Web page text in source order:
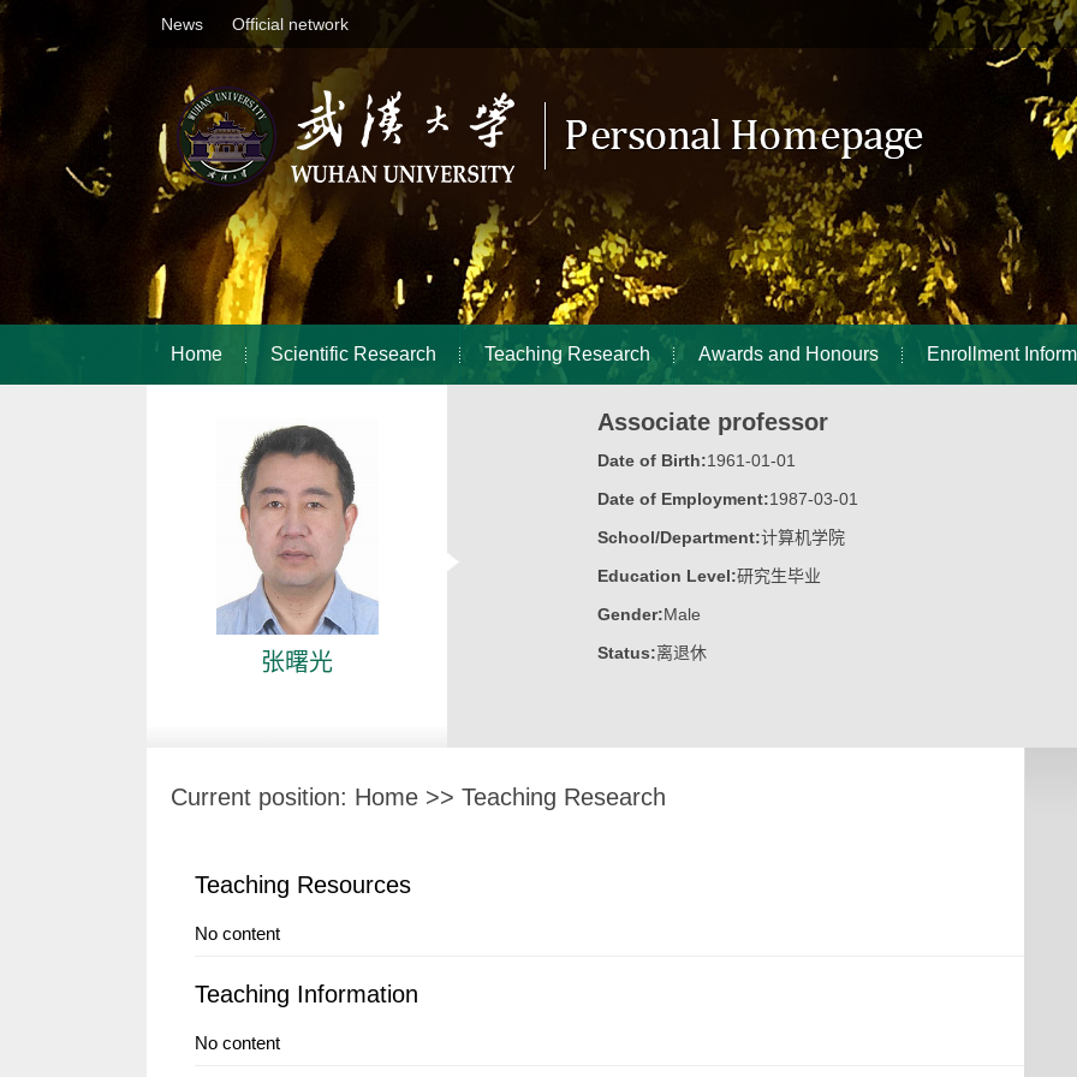
News Official network
Home Scientific Research Teaching Research Awards and Honours Enrollment
张曙光
Associate professor
Date of Birth:1961-01-01
Date of Employment:1987-03-01
School/Department:计算机学院
Education Level:研究生毕业
Gender:Male
Status:离退休
Current position: Home >> Teaching Research
Teaching Resources
No content
Teaching Information
No content